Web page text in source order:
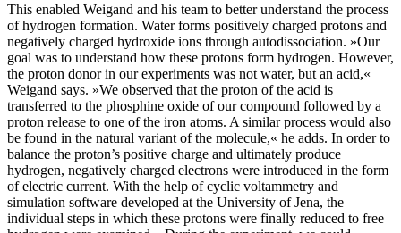
This enabled Weigand and his team to better understand the process
of hydrogen formation. Water forms positively charged protons and
negatively charged hydroxide ions through autodissociation. »Our
goal was to understand how these protons form hydrogen. However,
the proton donor in our experiments was not water, but an acid,«
Weigand says. »We observed that the proton of the acid is
transferred to the phosphine oxide of our compound followed by a
proton release to one of the iron atoms. A similar process would also
be found in the natural variant of the molecule,« he adds. In order to
balance the proton’s positive charge and ultimately produce
hydrogen, negatively charged electrons were introduced in the form
of electric current. With the help of cyclic voltammetry and
simulation software developed at the University of Jena, the
individual steps in which these protons were finally reduced to free